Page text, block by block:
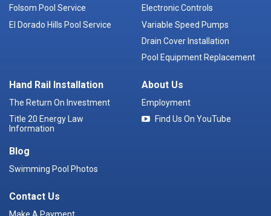
Folsom Pool Service
El Dorado Hills Pool Service
Electronic Controls
Variable Speed Pumps
Drain Cover Installation
Pool Equipment Replacement
Hand Rail Installation
The Return On Investment
Title 20 Energy Law
Information
Blog
Swimming Pool Photos
About Us
Employment
Find Us On YouTube
Contact Us
Make A Payment